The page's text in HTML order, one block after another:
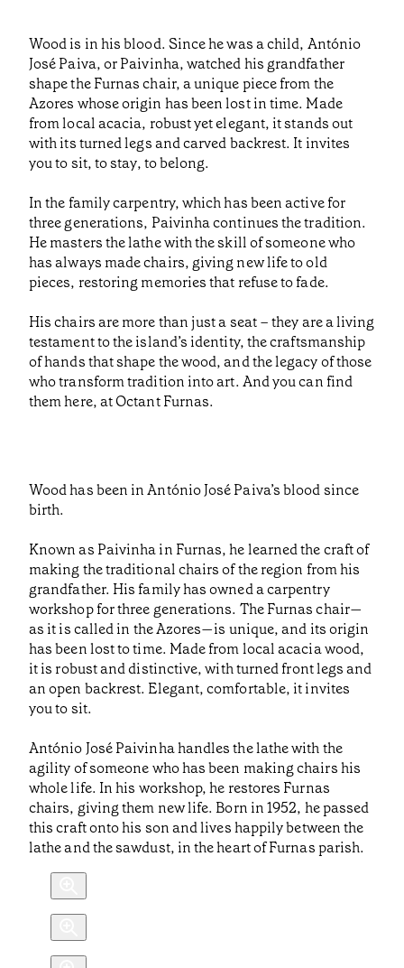
Wood is in his blood. Since he was a child, António
José Paiva, or Paivinha, watched his grandfather
shape the Furnas chair, a unique piece from the
Azores whose origin has been lost in time. Made
from local acacia, robust yet elegant, it stands out
with its turned legs and carved backrest. It invites
you to sit, to stay, to belong.
In the family carpentry, which has been active for
three generations, Paivinha continues the tradition.
He masters the lathe with the skill of someone who
has always made chairs, giving new life to old
pieces, restoring memories that refuse to fade.
His chairs are more than just a seat – they are a living
testament to the island’s identity, the craftsmanship
of hands that shape the wood, and the legacy of those
who transform tradition into art. And you can find
them here, at Octant Furnas.
Wood has been in António José Paiva’s blood since
birth.
Known as Paivinha in Furnas, he learned the craft of
making the traditional chairs of the region from his
grandfather. His family has owned a carpentry
workshop for three generations. The Furnas chair—
as it is called in the Azores—is unique, and its origin
has been lost to time. Made from local acacia wood,
it is robust and distinctive, with turned front legs and
an open backrest. Elegant, comfortable, it invites
you to sit.
António José Paivinha handles the lathe with the
agility of someone who has been making chairs his
whole life. In his workshop, he restores Furnas
chairs, giving them new life. Born in 1952, he passed
this craft onto his son and lives happily between the
lathe and the sawdust, in the heart of Furnas parish.